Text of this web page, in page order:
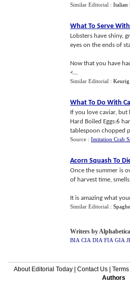
Similar Editorial : Italian
What To Serve
Lobsters have shiny,
eyes on the ends of
Now that you have
<...
Similar Editorial : Keurig
What To Do With
If you love caviar, but
Hard Boiled Eggs:6
tablespoon chopped
Source : Imitation Crab
Acorn Squash To
Once the summer is
of harvest time,
It is amazing what
Similar Editorial :
Writers by
BIA CIA DIA FIA GIA
About Editorial Today| Contact Us|
Authors